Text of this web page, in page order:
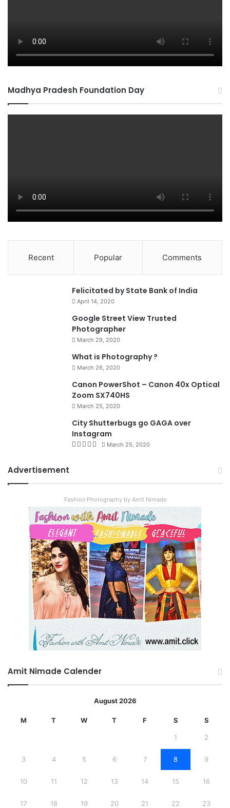
Madhya Pradesh Foundation Day
Recent Popular Comments
Felicitated by State Bank of India
April 14, 2020
Google Street View Trusted
Photographer
March 29, 2020
What is Photography ?
March 26, 2020
Canon PowerShot – Canon 40x Optical
Zoom SX740HS
March 25, 2020
City Shutterbugs go GAGA over
Instagram
March 25, 2020
Advertisement
Fashion Photography by Amit Nimade
Amit Nimade Calender
August 2026
M T W T F S S
1 2
3 4 5 6 7 8 9
10 11 12 13 14 15 16
17 18 19 20 21 22 23